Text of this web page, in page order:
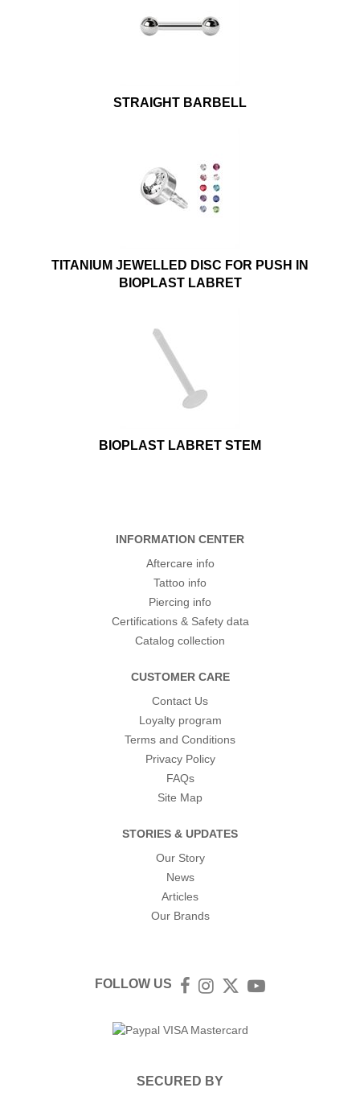
STRAIGHT BARBELL
TITANIUM JEWELLED DISC FOR PUSH IN
BIOPLAST LABRET
BIOPLAST LABRET STEM
INFORMATION CENTER
Aftercare info
Tattoo info
Piercing info
Certifications & Safety data
Catalog collection
CUSTOMER CARE
Contact Us
Loyalty program
Terms and Conditions
Privacy Policy
FAQs
Site Map
STORIES & UPDATES
Our Story
News
Articles
Our Brands
FOLLOW US Facebook
Instagram
TwitterYouTube
SECURED BY